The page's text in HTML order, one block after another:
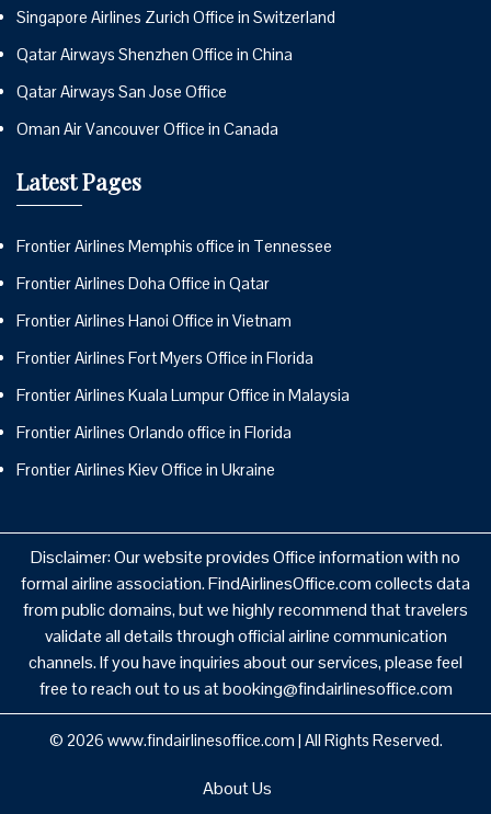
Singapore Airlines Zurich Office in Switzerland
Qatar Airways Shenzhen Office in China
Qatar Airways San Jose Office
Oman Air Vancouver Office in Canada
Latest Pages
Frontier Airlines Memphis office in Tennessee
Frontier Airlines Doha Office in Qatar
Frontier Airlines Hanoi Office in Vietnam
Frontier Airlines Fort Myers Office in Florida
Frontier Airlines Kuala Lumpur Office in Malaysia
Frontier Airlines Orlando office in Florida
Frontier Airlines Kiev Office in Ukraine
Disclaimer: Our website provides Office information with no
formal airline association. FindAirlinesOffice.com collects data
from public domains, but we highly recommend that travelers
validate all details through official airline communication
channels. If you have inquiries about our services, please feel
free to reach out to us at booking@findairlinesoffice.com
© 2026 www.findairlinesoffice.com | All Rights Reserved.
About Us